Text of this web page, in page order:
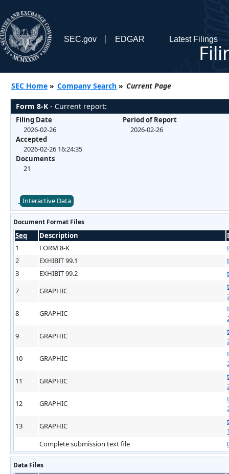
SEC.gov EDGAR Latest Filings
SEC Home » Company Search » Current Page
Form 8-K - Current report:
Filing Date
2026-02-26
Accepted
2026-02-26 16:24:35
Documents
21
Period of Report
2026-02-26
Interactive Data
Document Format Files
Seq Description
1
FORM 8-K
2
EXHIBIT 99.1
3
EXHIBIT 99.2
7
GRAPHIC
8
GRAPHIC
9
GRAPHIC
10
GRAPHIC
11
GRAPHIC
12
GRAPHIC
13
GRAPHIC
Complete submission text file
Data Files